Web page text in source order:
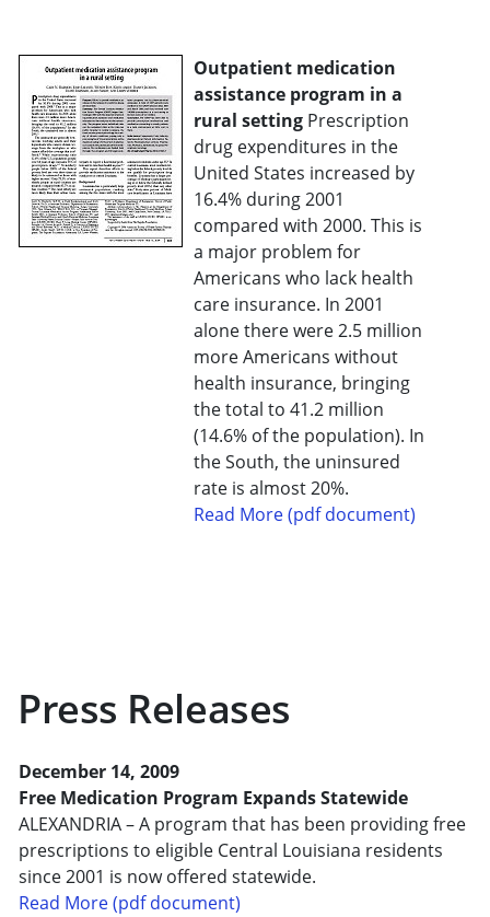
Outpatient medication
assistance program in a
rural setting Prescription
drug expenditures in the
United States increased by
16.4% during 2001
compared with 2000. This is
a major problem for
Americans who lack health
care insurance. In 2001
alone there were 2.5 million
more Americans without
health insurance, bringing
the total to 41.2 million
(14.6% of the population). In
the South, the uninsured
rate is almost 20%.
Read More (pdf document)
Press Releases
December 14, 2009
Free Medication Program Expands Statewide
ALEXANDRIA – A program that has been providing free
prescriptions to eligible Central Louisiana residents
since 2001 is now offered statewide.
Read More (pdf document)